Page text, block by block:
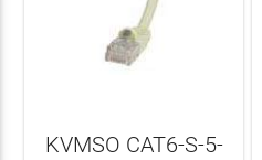
KVMSO CAT6-S-5-